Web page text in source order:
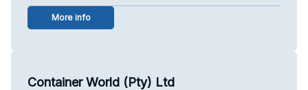
More info
Container World (Pty) Ltd